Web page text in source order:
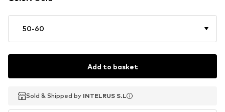
50-60
Add to basket
Sold & Shipped by INTELRUS S.L
Sold & Shipped by INTELRUS S.L